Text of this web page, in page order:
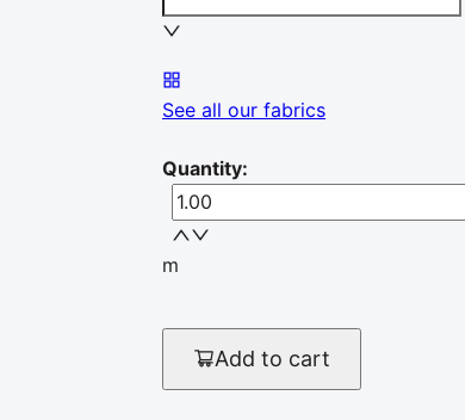
See all our fabrics
Quantity:
m
Add to cart